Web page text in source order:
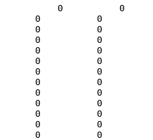
0
0
0
0
0
0
0
0
0
0
0
0
0
0
0
0
0
0
0
0
0
0
0
0
0 0